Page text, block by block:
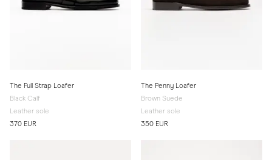
The Full Strap Loafer
Black Calf
Leather sole
370 EUR
The Penny Loafer
Brown Suede
Leather sole
350 EUR